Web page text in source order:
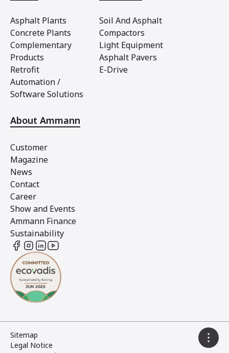
Asphalt Plants
Concrete Plants
Complementary
Products
Retrofit
Automation /
Software Solutions
Soil And Asphalt
Compactors
Light Equipment
Asphalt Pavers
E-Drive
About Ammann
Customer
Magazine
News
Contact
Career
Show and Events
Ammann Finance
Sustainability
Sitemap
Legal Notice